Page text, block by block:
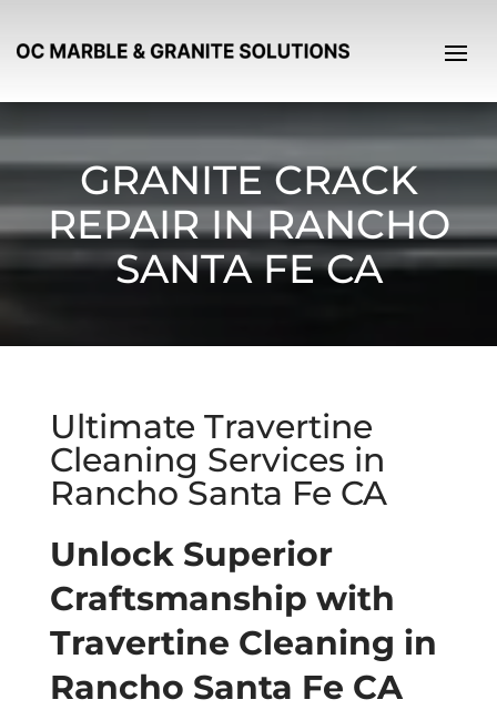
GRANITE CRACK
REPAIR IN RANCHO
SANTA FE CA
Ultimate Travertine
Cleaning Services in
Rancho Santa Fe CA
Unlock Superior
Craftsmanship with
Travertine Cleaning in
Rancho Santa Fe CA